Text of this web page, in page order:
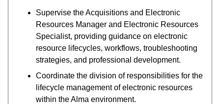
Supervise the Acquisitions and Electronic
Resources Manager and Electronic Resources
Specialist, providing guidance on electronic
resource lifecycles, workflows, troubleshooting
strategies, and professional development.
Coordinate the division of responsibilities for the
lifecycle management of electronic resources
within the Alma environment.